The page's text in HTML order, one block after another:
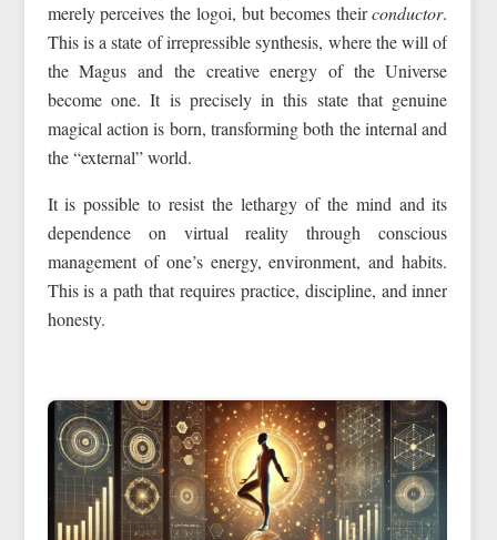
merely perceives the logoi, but becomes theirconductor.
This is a state of irrepressible synthesis, where the will of
the Magus and the creative energy of the Universe
become one. It is precisely in this state that genuine
magical action is born, transforming both the internal and
the “external” world.
It is possible to resist the lethargy of the mind and its
dependence on virtual reality through conscious
management of one’s energy, environment, and habits.
This is a path that requires practice, discipline, and inner
honesty.